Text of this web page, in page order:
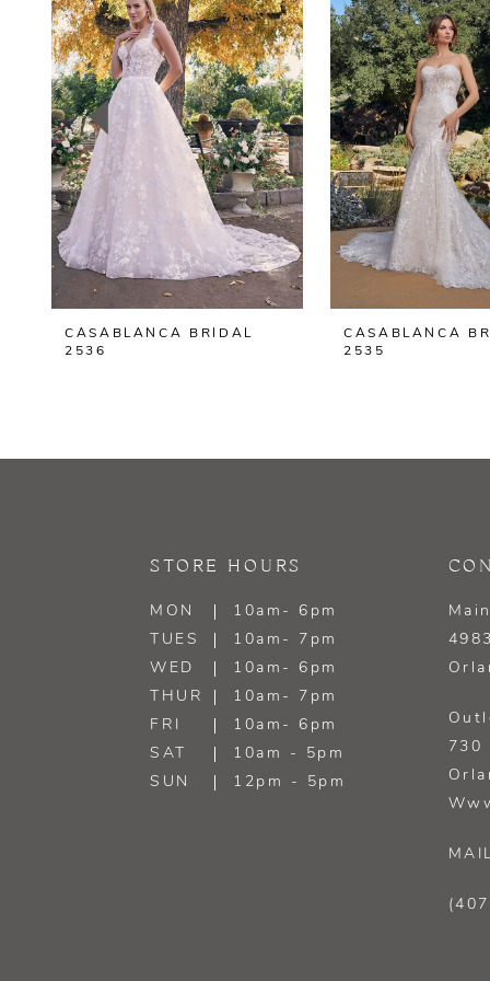
2
3
4
5
6
7
8
9
CASABLANCA BRIDAL
2536
CASABLANCA
2535
STORE HOURS
MON
10am- 6pm
TUES
10am- 7pm
WED
10am- 6pm
THUR
10am- 7pm
FRI
10am- 6pm
SAT
10am - 5pm
SUN
12pm - 5pm
730